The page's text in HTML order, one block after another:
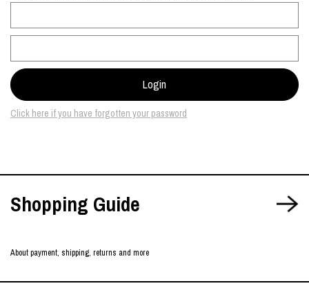
Click here if you have forgotten your password
Shopping Guide
About payment, shipping, returns and more